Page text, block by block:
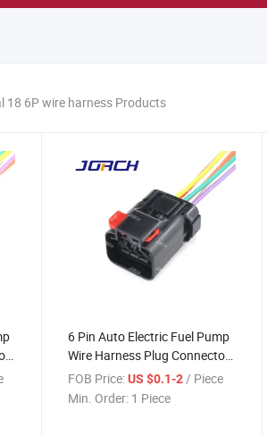
18 6P wire harness Products
6 Pin Auto Electric Fuel Pump
Wire Harness Plug Connector
with Terminals and Auto Wire
Harness Connector DJ7066-
FOB Price: US $0.1-2/ Piece
Min. Order: 1 Piece